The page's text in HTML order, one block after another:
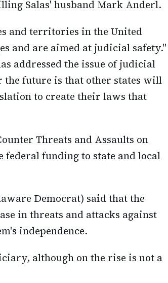
Salas' husband Mark Anderl.
and territories in the United
and are aimed at judicial safety."
addressed the issue of judicial
future is that other states will
to create their laws that
Threats and Assaults on
federal funding to state and local
Democrat) said that the
in threats and attacks against
independence.
although on the rise is not a